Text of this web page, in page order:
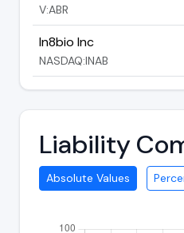
V:ABR
In8bio Inc
NASDAQ:INAB
Liability
Absolute Values